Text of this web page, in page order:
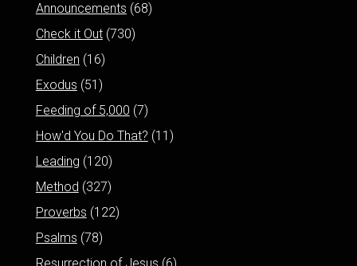
Announcements (68)
Check it Out(730)
Children (16)
Exodus (51)
Feeding of 5,000 (7)
How'd You Do That? (11)
Leading (120)
Method (327)
Proverbs (122)
Psalms (78)